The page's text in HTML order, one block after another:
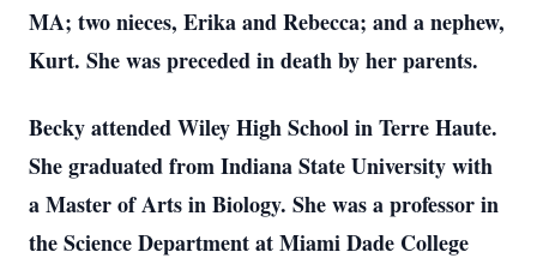
MA; two nieces, Erika and Rebecca; and a nephew,
Kurt. She was preceded in death by her parents.
Becky attended Wiley High School in Terre Haute.
She graduated from Indiana State University with
a Master of Arts in Biology. She was a professor in
the Science Department at Miami Dade College